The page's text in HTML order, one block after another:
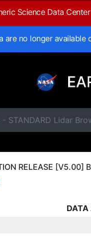
Science Data
are no longer
STANDARD Lidar
RELEASE
DATA